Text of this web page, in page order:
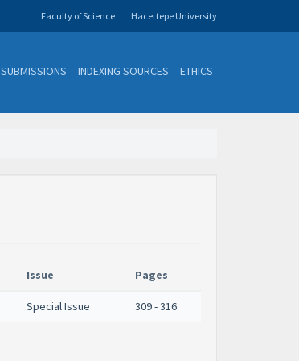
Hacettepe University
Faculty of Science
SUBMISSIONS INDEXING SOURCES ETHICS
Issue Pages
Special Issue 309 - 316